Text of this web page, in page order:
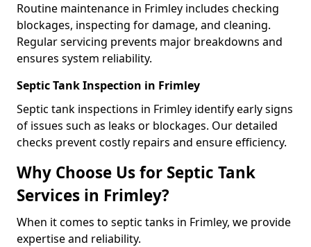
Routine maintenance in Frimley includes checking
blockages, inspecting for damage, and cleaning.
Regular servicing prevents major breakdowns and
ensures system reliability.
Septic Tank Inspection in Frimley
Septic tank inspections in Frimley identify early signs
of issues such as leaks or blockages. Our detailed
checks prevent costly repairs and ensure efficiency.
Why Choose Us for Septic Tank
Services in Frimley?
When it comes to septic tanks in Frimley, we provide
expertise and reliability.